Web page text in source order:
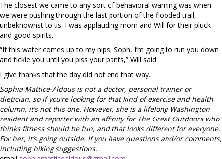
The closest we came to any sort of behavioral warning was when
we were pushing through the last portion of the flooded trail,
unbeknownst to us. I was applauding mom and Will for their pluck
and good spirits.
“If this water comes up to my nips, Soph, I’m going to run you down
and tickle you until you piss your pants,” Will said.
I give thanks that the day did not end that way.
Sophia Mattice-Aldous is not a doctor, personal trainer or
dietician, so if you’re looking for that kind of exercise and health
column, it’s not this one. However, she is a lifelong Washington
resident and reporter with an affinity for The Great Outdoors who
thinks fitness should be fun, and that looks different for everyone.
For her, it’s going outside. If you have questions and/or comments,
including hiking suggestions.